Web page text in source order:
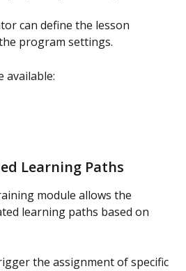
can define the lesson
program settings.
available:
Learning Paths
module allows the
learning paths based on
the assignment of specific